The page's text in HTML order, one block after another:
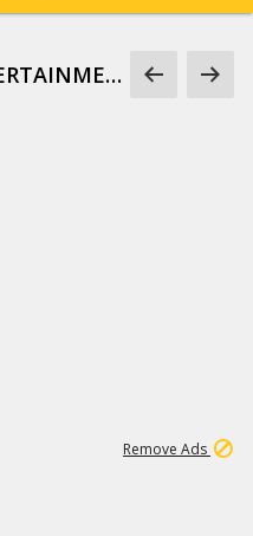
CHECK OUT THESE ENTERTAINMENT GIFS
Remove Ads